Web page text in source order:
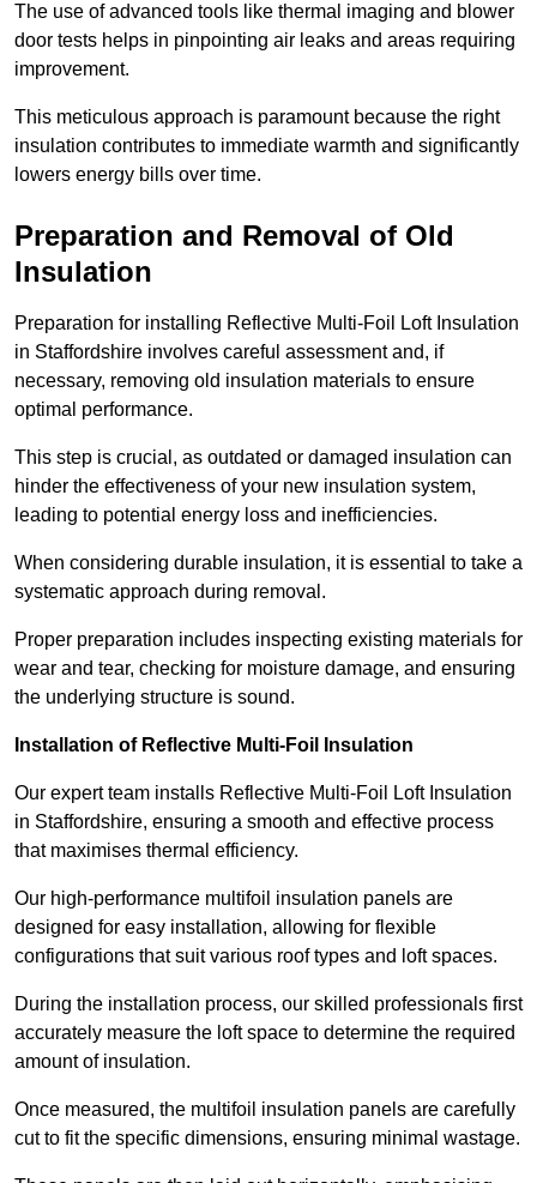
The use of advanced tools like thermal imaging and blower
door tests helps in pinpointing air leaks and areas requiring
improvement.
This meticulous approach is paramount because the right
insulation contributes to immediate warmth and significantly
lowers energy bills over time.
Preparation and Removal of Old
Insulation
Preparation for installing Reflective Multi-Foil Loft Insulation
in Staffordshire involves careful assessment and, if
necessary, removing old insulation materials to ensure
optimal performance.
This step is crucial, as outdated or damaged insulation can
hinder the effectiveness of your new insulation system,
leading to potential energy loss and inefficiencies.
When considering durable insulation, it is essential to take a
systematic approach during removal.
Proper preparation includes inspecting existing materials for
wear and tear, checking for moisture damage, and ensuring
the underlying structure is sound.
Installation of Reflective Multi-Foil Insulation
Our expert team installs Reflective Multi-Foil Loft Insulation
in Staffordshire, ensuring a smooth and effective process
that maximises thermal efficiency.
Our high-performance multifoil insulation panels are
designed for easy installation, allowing for flexible
configurations that suit various roof types and loft spaces.
During the installation process, our skilled professionals first
accurately measure the loft space to determine the required
amount of insulation.
Once measured, the multifoil insulation panels are carefully
cut to fit the specific dimensions, ensuring minimal wastage.